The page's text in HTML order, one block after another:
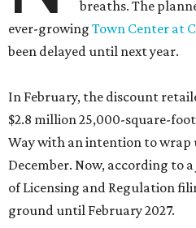
breaths. The
ever-growing Town Center at
been delayed until next year.
In February, the discount
$2.8 million 25,000-square-
Way with an intention to wrap
December. Now, according to
of Licensing and Regulation
ground until February 2027.